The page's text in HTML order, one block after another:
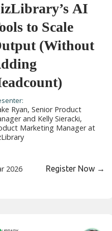
AI
to Scale
(Without
Ryan, Senior Product
and Kelly Sieracki,
Marketing Manager at
2026 Register Now →